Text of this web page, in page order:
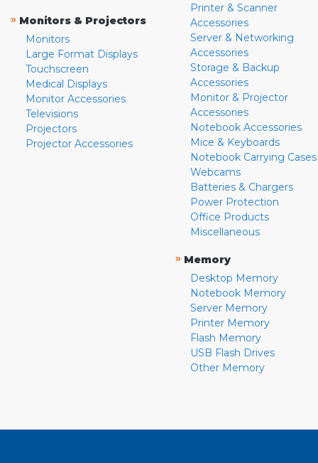
» Monitors & Projectors
Monitors
Large Format Displays
Touchscreen
Medical Displays
Monitor Accessories
Televisions
Projectors
Projector Accessories
Printer & Scanner
Accessories
Server & Networking
Accessories
Storage & Backup
Accessories
Monitor & Projector
Accessories
Notebook Accessories
Mice & Keyboards
Notebook Carrying Cases
Webcams
Batteries & Chargers
Power Protection
Office Products
Miscellaneous
» Memory
Desktop Memory
Notebook Memory
Server Memory
Printer Memory
Flash Memory
USB Flash Drives
Other Memory